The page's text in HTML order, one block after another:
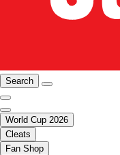
Search
World Cup 2026
Cleats
Fan Shop